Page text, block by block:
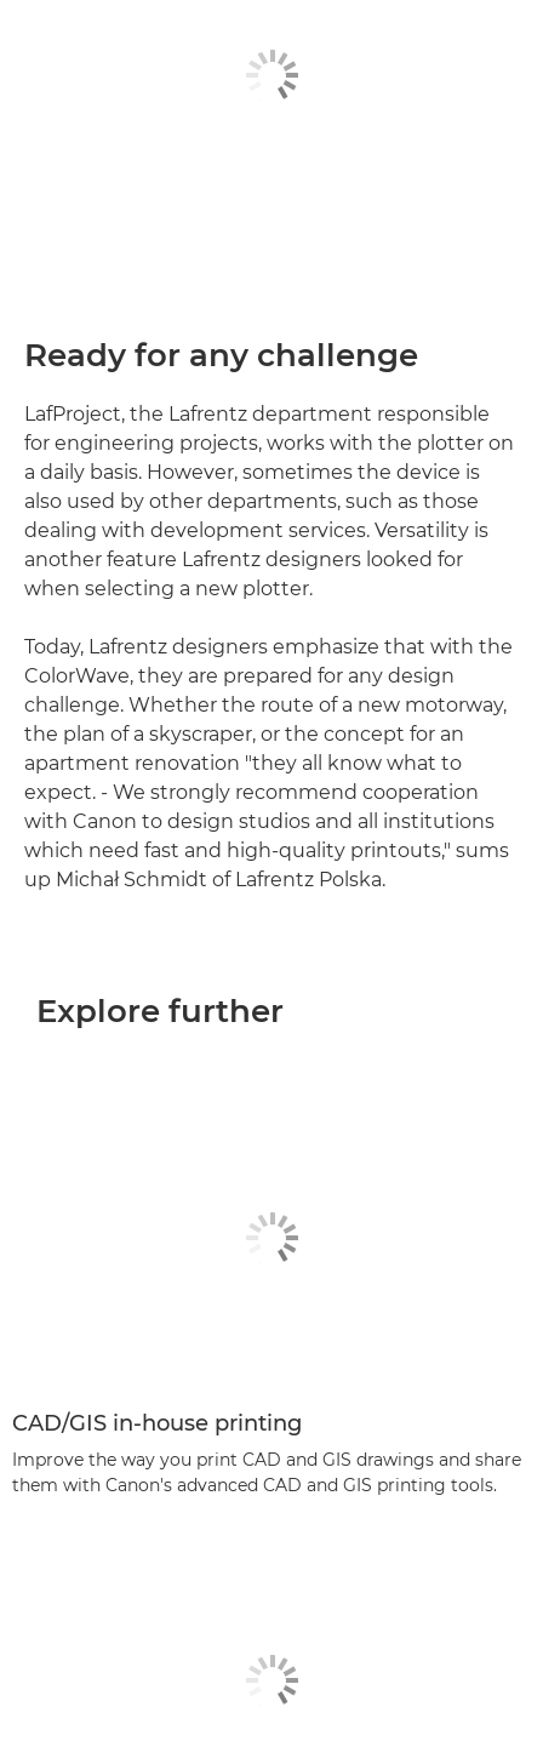
Ready for any challenge
LafProject, the Lafrentz department responsible
for engineering projects, works with the plotter on
a daily basis. However, sometimes the device is
also used by other departments, such as those
dealing with development services. Versatility is
another feature Lafrentz designers looked for
when selecting a new plotter.
Today, Lafrentz designers emphasize that with the
ColorWave, they are prepared for any design
challenge. Whether the route of a new motorway,
the plan of a skyscraper, or the concept for an
apartment renovation "they all know what to
expect. - We strongly recommend cooperation
with Canon to design studios and all institutions
which need fast and high-quality printouts," sums
up Michał Schmidt of Lafrentz Polska.
Explore further
CAD/GIS in-house printing
Improve the way you print CAD and GIS drawings and share
them with Canon's advanced CAD and GIS printing tools.